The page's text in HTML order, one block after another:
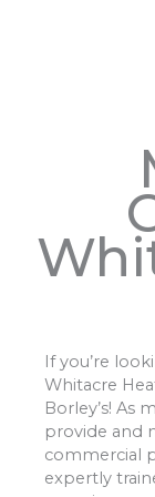
If you’re
Whitacre
Borley’s! As
provide and
commercial
expertly